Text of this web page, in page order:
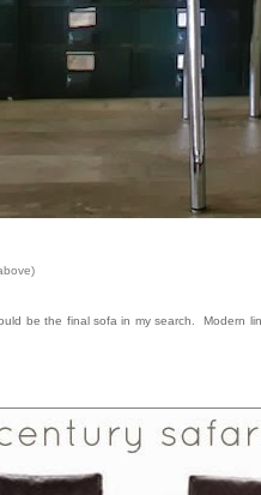
be the final sofa in my search. Modern